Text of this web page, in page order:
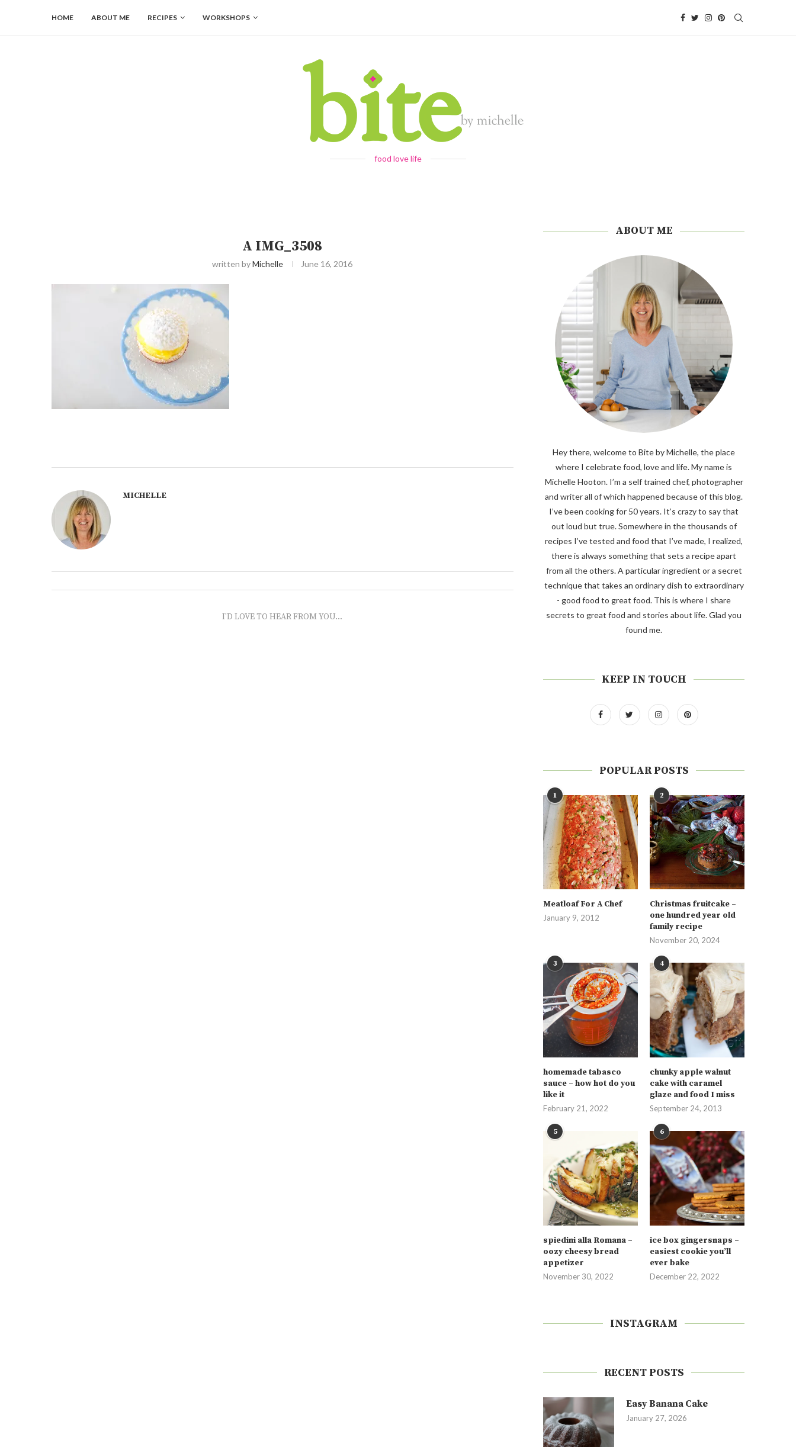
HOME ABOUT ME RECIPES WORKSHOPS
food love life
A IMG_3508
written byMichelle June 16, 2016
MICHELLE
I'D LOVE TO HEAR FROM YOU...
ABOUT ME
Hey there, welcome to Bite by Michelle, the place
where I celebrate food, love and life. My name is
Michelle Hooton. I’m a self trained chef, photographer
and writer all of which happened because of this blog.
I’ve been cooking for 50 years. It’s crazy to say that
out loud but true. Somewhere in the thousands of
recipes I’ve tested and food that I’ve made, I realized,
there is always something that sets a recipe apart
from all the others. A particular ingredient or a secret
technique that takes an ordinary dish to extraordinary
- good food to great food. This is where I share
secrets to great food and stories about life. Glad you
found me.
KEEP IN TOUCH
POPULAR POSTS
1
Meatloaf For A Chef
January 9, 2012
2
Christmas fruitcake –
one hundred year old
family recipe
November 20, 2024
3
homemade tabasco
sauce – how hot do you
like it
February 21, 2022
4
chunky apple walnut
cake with caramel
glaze and food I miss
September 24, 2013
5
spiedini alla Romana –
oozy cheesy bread
appetizer
November 30, 2022
6
ice box gingersnaps –
easiest cookie you’ll
ever bake
December 22, 2022
INSTAGRAM
RECENT POSTS
Easy Banana Cake
January 27, 2026